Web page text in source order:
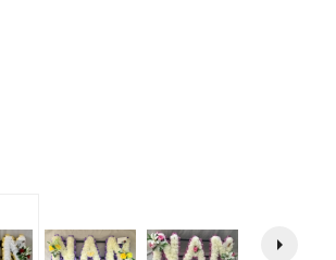
arrow_right